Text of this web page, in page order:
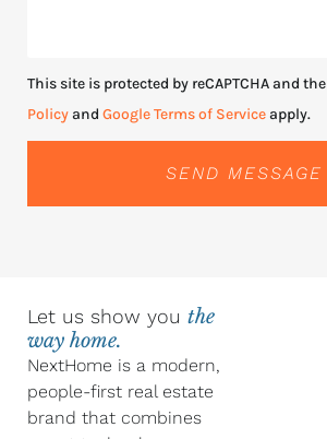
This site is protected by reCAPTCHA and the
Policyand Google Terms of Serviceapply.
SEND MESSAGE
Let us show you the
way home.
NextHome is a modern,
people-first real estate
brand that combines